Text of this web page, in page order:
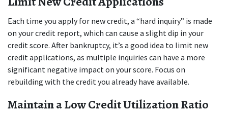
Each time you apply for new credit, a “hard inquiry” is made
on your credit report, which can cause a slight dip in your
credit score. After bankruptcy, it’s a good idea to limit new
credit applications, as multiple inquiries can have a more
significant negative impact on your score. Focus on
rebuilding with the credit you already have available.
Maintain a Low Credit Utilization Ratio